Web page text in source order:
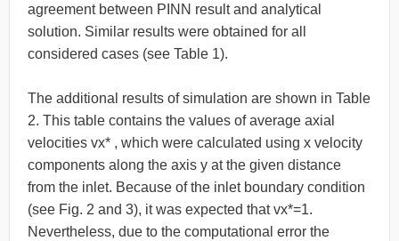
agreement between PINN result and analytical
solution. Similar results were obtained for all
considered cases (see Table 1).
The additional results of simulation are shown in Table
2. This table contains the values of average axial
velocities vx* , which were calculated using x velocity
components along the axis y at the given distance
from the inlet. Because of the inlet boundary condition
(see Fig. 2 and 3), it was expected that vx*=1.
Nevertheless, due to the computational error the